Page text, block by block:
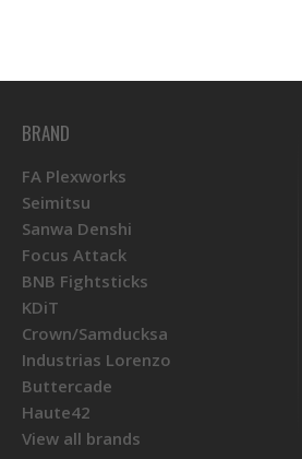
BRAND
FA Plexworks
Seimitsu
Sanwa Denshi
Focus Attack
BNB Fightsticks
KDiT
Crown/Samducksa
Industrias Lorenzo
Buttercade
Haute42
View all brands